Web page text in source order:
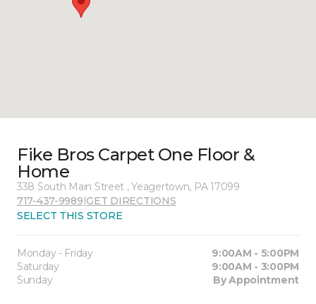
Fike Bros Carpet One Floor &
Home
338 South Main Street , Yeagertown, PA 17099
717-437-9989|GET DIRECTIONS
SELECT THIS STORE
Monday - Friday
9:00AM - 5:00PM
Saturday
9:00AM - 3:00PM
Sunday
By Appointment